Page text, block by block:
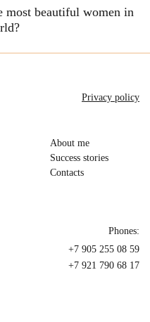
most beautiful women in
About me
Success stories
Contacts
Privacy policy
Phones:
+7 905 255 08 59
+7 921 790 68 17